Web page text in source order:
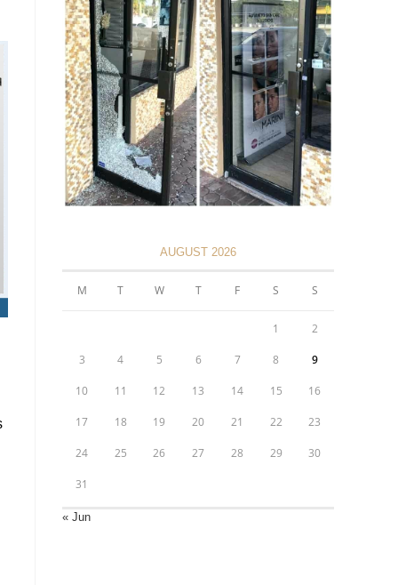
AUGUST 2026
M T W T F S S
1 2
3 4 5 6 7 8 9
10 11 12 13 14 15 16
17 18 19 20 21 22 23
24 25 26 27 28 29 30
31
« Jun